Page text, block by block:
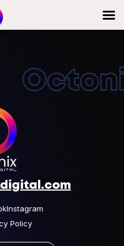
Instagram
Policy